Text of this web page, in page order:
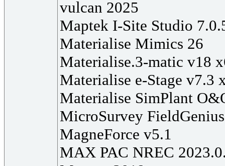
vulcan 2025
Maptek I-Site Studio
Materialise Mimics 26
Materialise.3-matic v18
Materialise e-Stage v7.3
Materialise SimPlant
MicroSurvey
MagneForce v5.1
MAX PAC NREC